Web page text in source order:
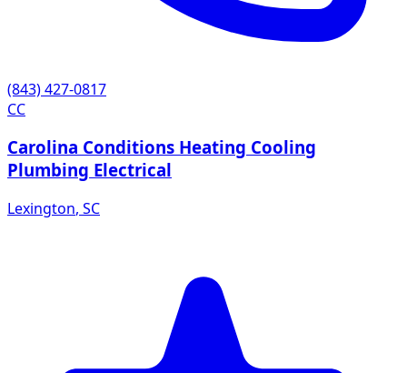
(843) 427-0817
CC
Carolina Conditions Heating Cooling
Plumbing Electrical
Lexington, SC